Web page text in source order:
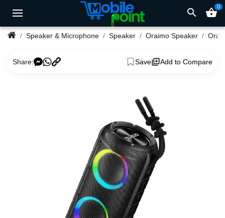
search shopping_basket0
Speaker & Microphone Speaker Oraimo Speaker
Share: Save Add to Compare